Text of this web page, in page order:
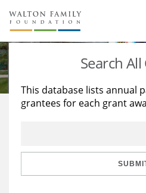
About Us
Staff
Reports & Financials
Stories
Education
Learning
Search
This database lists annual
grantees for each grant